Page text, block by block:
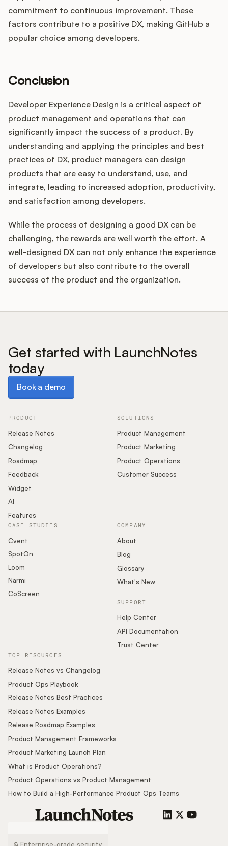
commitment to continuous improvement. These
factors contribute to a positive DX, making GitHub a
popular choice among developers.
Conclusion
Developer Experience Design is a critical aspect of
product management and operations that can
significantly impact the success of a product. By
understanding and applying the principles and best
practices of DX, product managers can design
products that are easy to understand, use, and
integrate, leading to increased adoption, productivity,
and satisfaction among developers.
While the process of designing a good DX can be
challenging, the rewards are well worth the effort. A
well-designed DX can not only enhance the experience
of developers but also contribute to the overall
success of the product and the organization.
Get started with LaunchNotes
today
Book a demo
PRODUCT
Release Notes
Changelog
Roadmap
Feedback
Widget
AI
Features
SOLUTIONS
Product Management
Product Marketing
Product Operations
Customer Success
COMPANY
About
Blog
Glossary
What's New
SUPPORT
Help Center
API Documentation
Trust Center
CASE STUDIES
Cvent
SpotOn
Loom
Narmi
CoScreen
TOP RESOURCES
Release Notes vs Changelog
Product Ops Playbook
Release Notes Best Practices
Release Notes Examples
Release Roadmap Examples
Product Management Frameworks
Product Marketing Launch Plan
What is Product Operations?
Product Operations vs Product Management
How to Build a High-Performance Product Ops Teams